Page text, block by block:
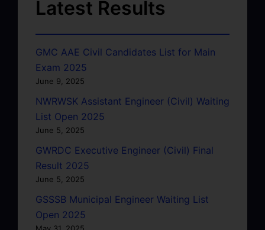
Latest Results
GMC AAE Civil Candidates List for Main
Exam 2025
June 9, 2025
NWRWSK Assistant Engineer (Civil) Waiting
List Open 2025
June 5, 2025
GWRDC Executive Engineer (Civil) Final
Result 2025
June 5, 2025
GSSSB Municipal Engineer Waiting List
Open 2025